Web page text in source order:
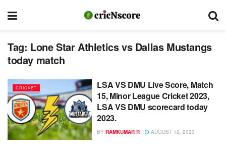
Tag: Lone Star Athletics vs Dallas Mustangs
today match
CRICKET
LSA VS DMU Live Score, Match
15, Minor League Cricket 2023,
LSA VS DMU scorecard today
2023.
BY RAMKUMAR R AUGUST 12, 2023